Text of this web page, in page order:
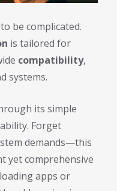
be complicated.
is tailored for
compatibility,
systems.
its simple
Forget
demands—this
yet comprehensive
apps or